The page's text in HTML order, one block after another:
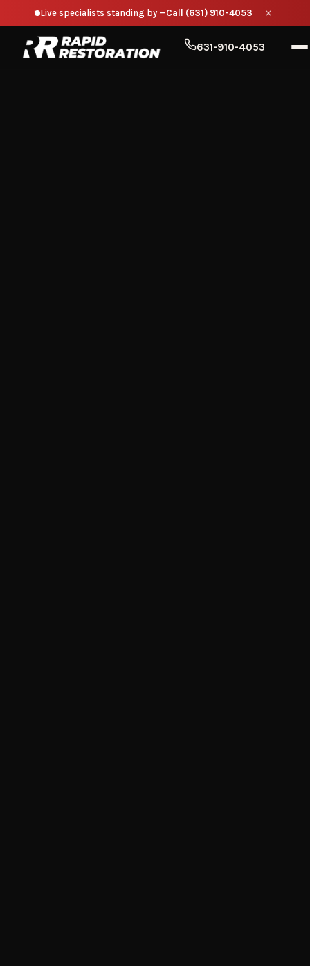
Live specialists standing by —Call (631) 910-4053
631-910-4053